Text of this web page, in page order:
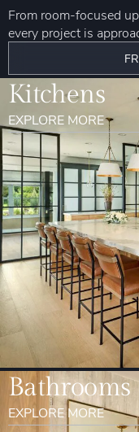
From room-focused
every project is
Kitchens
EXPLORE MORE
Bathrooms
EXPLORE MORE